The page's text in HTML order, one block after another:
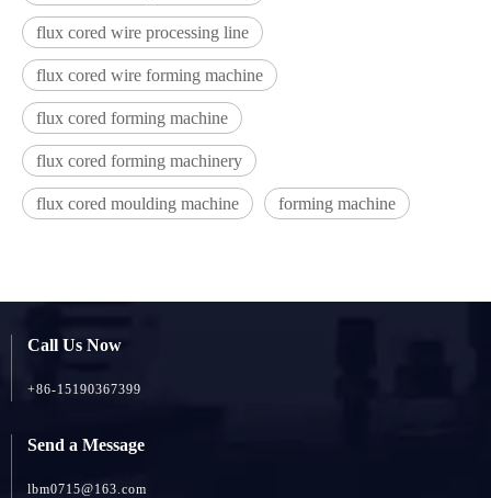
flux cored wire processing line
flux cored wire forming machine
flux cored forming machine
flux cored forming machinery
flux cored moulding machine forming machine
Call Us Now
+86-15190367399
Send a Message
lbm0715@163.com